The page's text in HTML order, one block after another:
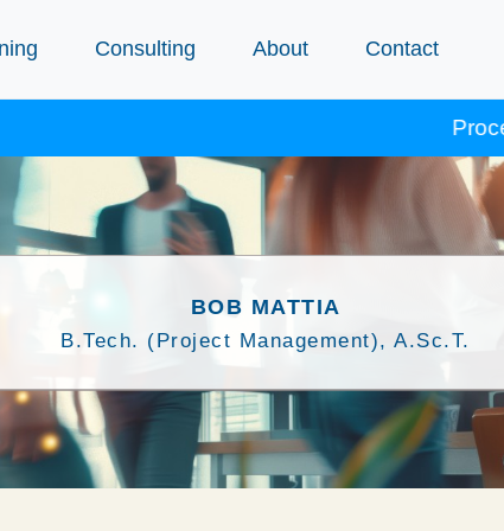
Consulting About Contact
Procept
BOB MATTIA
B.Tech. (Project Management), A.Sc.T.